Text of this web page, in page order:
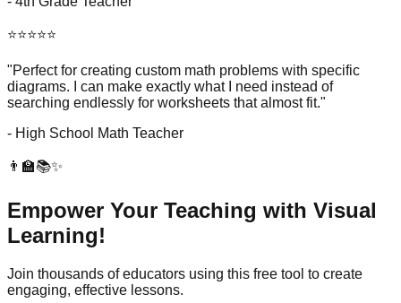
⭐⭐⭐⭐⭐
"Perfect for creating custom math problems with specific
diagrams. I can make exactly what I need instead of
searching endlessly for worksheets that almost fit."
- High School Math Teacher
👨‍🏫📚✨
Empower Your Teaching with Visual
Learning!
Join thousands of educators using this free tool to create
engaging, effective lessons.